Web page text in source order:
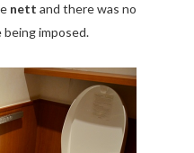
nett and there was no
being imposed.